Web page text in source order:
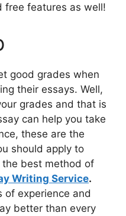
free features as well!
good grades when
their essays. Well,
grades and that is
can help you take
these are the
should apply to
the best method of
Writing Service.
of experience and
better than every